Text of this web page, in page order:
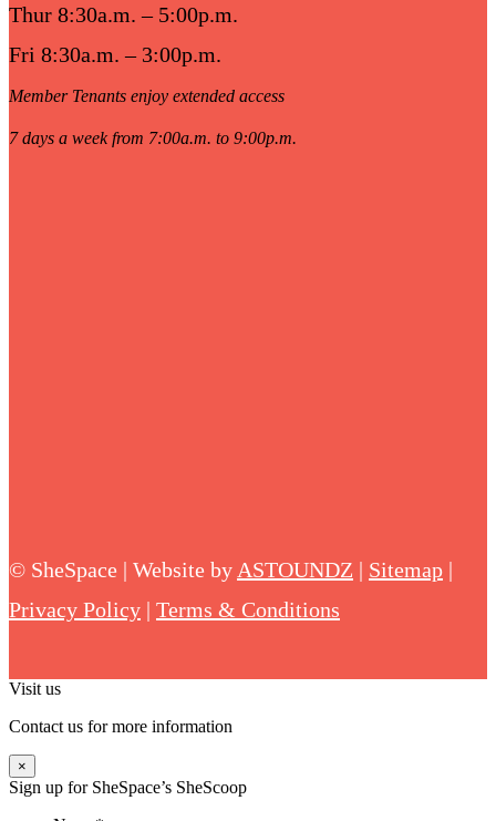
Thur 8:30a.m. – 5:00p.m.
Fri 8:30a.m. – 3:00p.m.
Member Tenants enjoy extended access
7 days a week from 7:00a.m. to 9:00p.m.
© SheSpace | Website by ASTOUNDZ | Sitemap |
Privacy Policy | Terms & Conditions
Visit us
Contact us for more information
×
Sign up for SheSpace’s SheScoop